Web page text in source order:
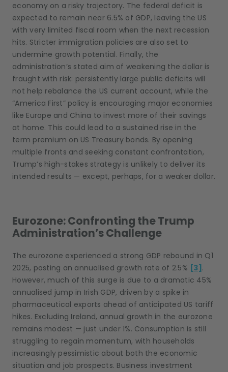
economy on a risky trajectory. The federal deficit is
expected to remain near 6.5% of GDP, leaving the US
with very limited fiscal room when the next recession
hits. Stricter immigration policies are also set to
undermine growth potential. Finally, the
administration’s stated aim of weakening the dollar is
fraught with risk: persistently large public deficits will
not help rebalance the US current account, while the
“America First” policy is encouraging major economies
like Europe and China to invest more of their savings
at home. This could lead to a sustained rise in the
term premium on US Treasury bonds. By opening
multiple fronts and seeking constant confrontation,
Trump’s high-stakes strategy is unlikely to deliver its
intended results — except, perhaps, for a weaker dollar.
Eurozone: Confronting the Trump
Administration’s Challenge
The eurozone experienced a strong GDP rebound in Q1
2025, posting an annualised growth rate of 2.5% [3] .
However, much of this surge is due to a dramatic 45%
annualised jump in Irish GDP, driven by a spike in
pharmaceutical exports ahead of anticipated US tariff
hikes. Excluding Ireland, annual growth in the eurozone
remains modest — just under 1%. Consumption is still
struggling to regain momentum, with households
increasingly pessimistic about both the economic
situation and job prospects. Business investment